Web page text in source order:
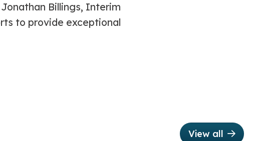
Billings, Interim
to provide exceptional
View all